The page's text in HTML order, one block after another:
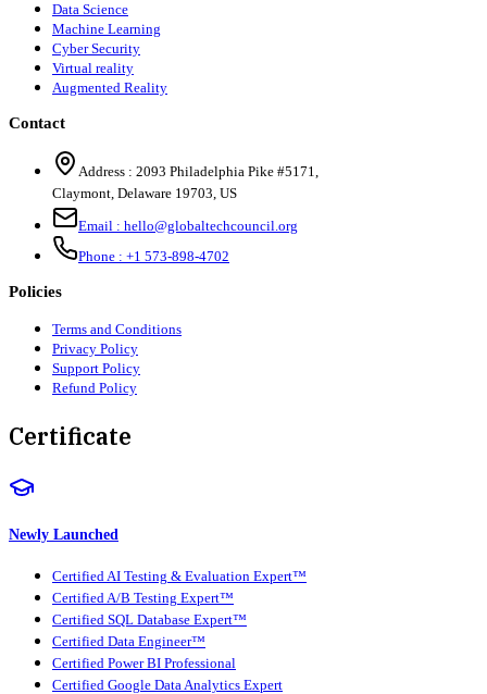
Data Science
Machine Learning
Cyber Security
Virtual reality
Augmented Reality
Contact
Address : 2093 Philadelphia Pike #5171,
Claymont, Delaware 19703, US
Email : hello@globaltechcouncil.org
Phone : +1 573-898-4702
Policies
Terms and Conditions
Privacy Policy
Support Policy
Refund Policy
Certificate
Newly Launched
Certified AI Testing & Evaluation Expert™
Certified A/B Testing Expert™
Certified SQL Database Expert™
Certified Data Engineer™
Certified Power BI Professional
Certified Google Data Analytics Expert